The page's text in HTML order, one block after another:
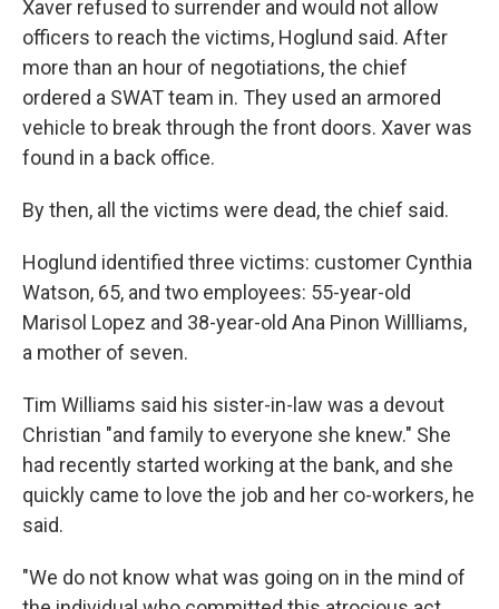
Xaver refused to surrender and would not allow
officers to reach the victims, Hoglund said. After
more than an hour of negotiations, the chief
ordered a SWAT team in. They used an armored
vehicle to break through the front doors. Xaver was
found in a back office.
By then, all the victims were dead, the chief said.
Hoglund identified three victims: customer Cynthia
Watson, 65, and two employees: 55-year-old
Marisol Lopez and 38-year-old Ana Pinon Willliams,
a mother of seven.
Tim Williams said his sister-in-law was a devout
Christian "and family to everyone she knew." She
had recently started working at the bank, and she
quickly came to love the job and her co-workers, he
said.
"We do not know what was going on in the mind of